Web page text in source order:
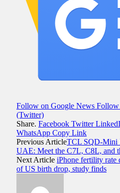
Follow on Google News Follow
(Twitter)
Share. Facebook Twitter
WhatsApp Copy Link
Previous ArticleTCL SQD-Mini
UAE: Meet the C7L, C8L, and
Next Article iPhone fertility rate
of US birth drop, study finds